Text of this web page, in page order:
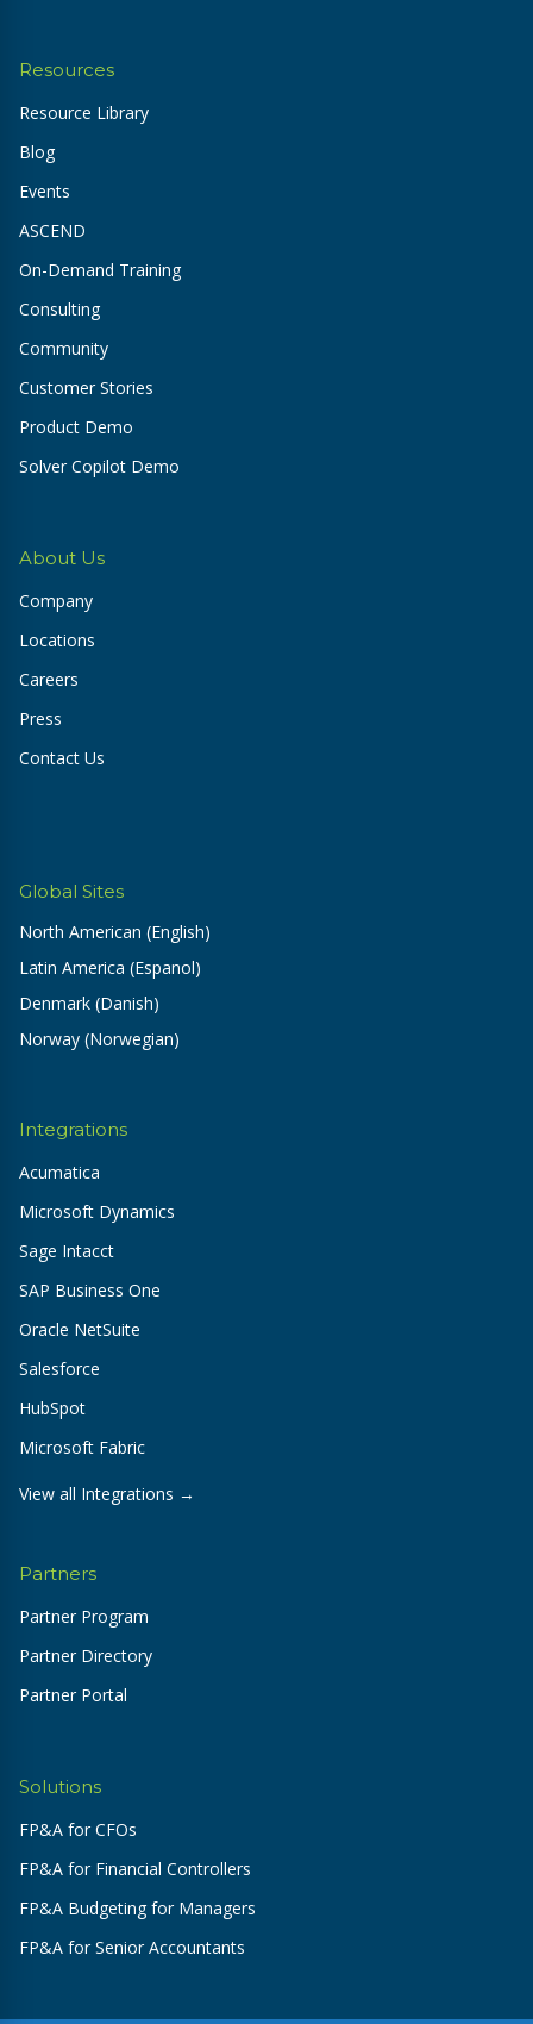
Resources
Resource Library
Blog
Events
ASCEND
On-Demand Training
Consulting
Community
Customer Stories
Product Demo
Solver Copilot Demo
About Us
Company
Locations
Careers
Press
Contact Us
Global Sites
North American (English)
Latin America (Espanol)
Denmark (Danish)
Norway (Norwegian)
Integrations
Acumatica
Microsoft Dynamics
Sage Intacct
SAP Business One
Oracle NetSuite
Salesforce
HubSpot
Microsoft Fabric
View all Integrations →
Partners
Partner Program
Partner Directory
Partner Portal
Solutions
FP&A for CFOs
FP&A for Financial Controllers
FP&A Budgeting for Managers
FP&A for Senior Accountants